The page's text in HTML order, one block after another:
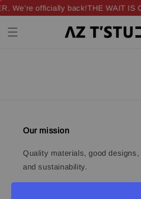
We’re officially back!THE WAIT IS
Our mission
Quality materials, good
and sustainability.